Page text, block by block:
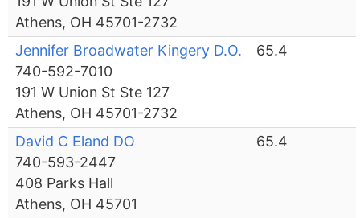
Athens, OH 45701-2732
Jennifer Broadwater Kingery D.O.
740-592-7010
191 W Union St Ste 127
Athens, OH 45701-2732
65.4
David C Eland DO
740-593-2447
408 Parks Hall
Athens, OH 45701
65.4